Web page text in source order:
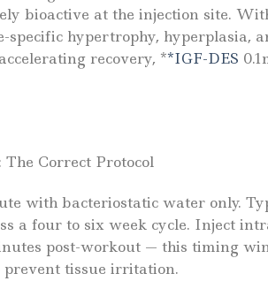
bioactive at the injection site.
specific hypertrophy, hyperplasia,
recovery, **IGF-DES
The Correct Protocol
with bacteriostatic water only.
a four to six week cycle. Inject
post-workout — this timing
prevent tissue irritation.